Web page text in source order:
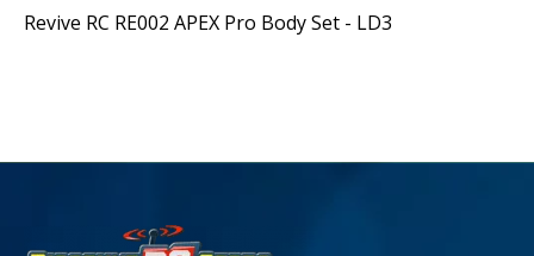
Revive RC RE002 APEX Pro Body Set - LD3